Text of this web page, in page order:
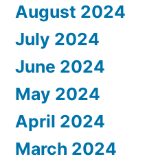
August 2024
July 2024
June 2024
May 2024
April 2024
March 2024